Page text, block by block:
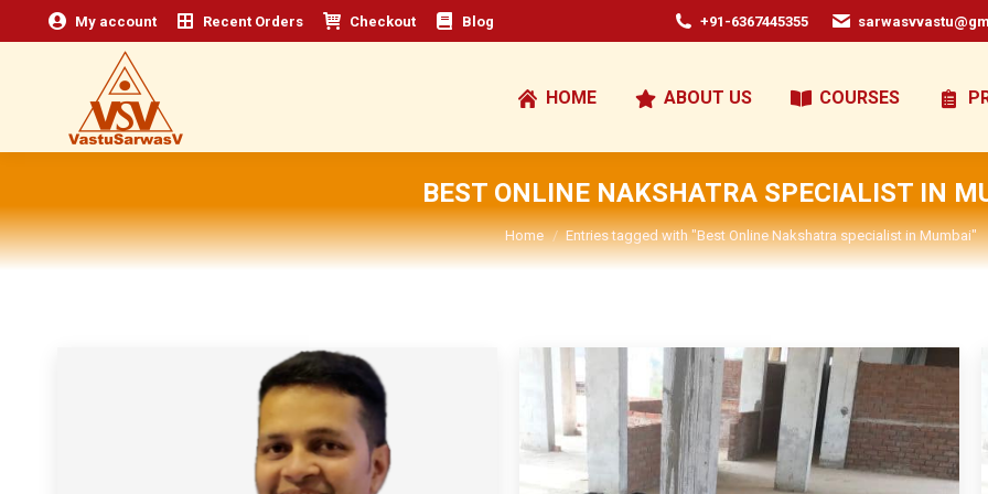
My account Recent Orders Checkout Blog +91-6367445355
HOME ABOUT US COURSES
BEST ONLINE NAKSHATRA SPECIALIST IN
You are here:
Home Entries tagged with "Best Online Nakshatra specialist in Mumbai"